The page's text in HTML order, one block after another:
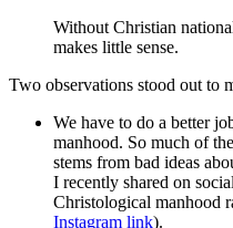
Without Christian
makes little sense.
Two observations stood out to
We have to do a better
manhood. So much of
stems from bad ideas
I recently shared on
Christological manhood
Instagram link).